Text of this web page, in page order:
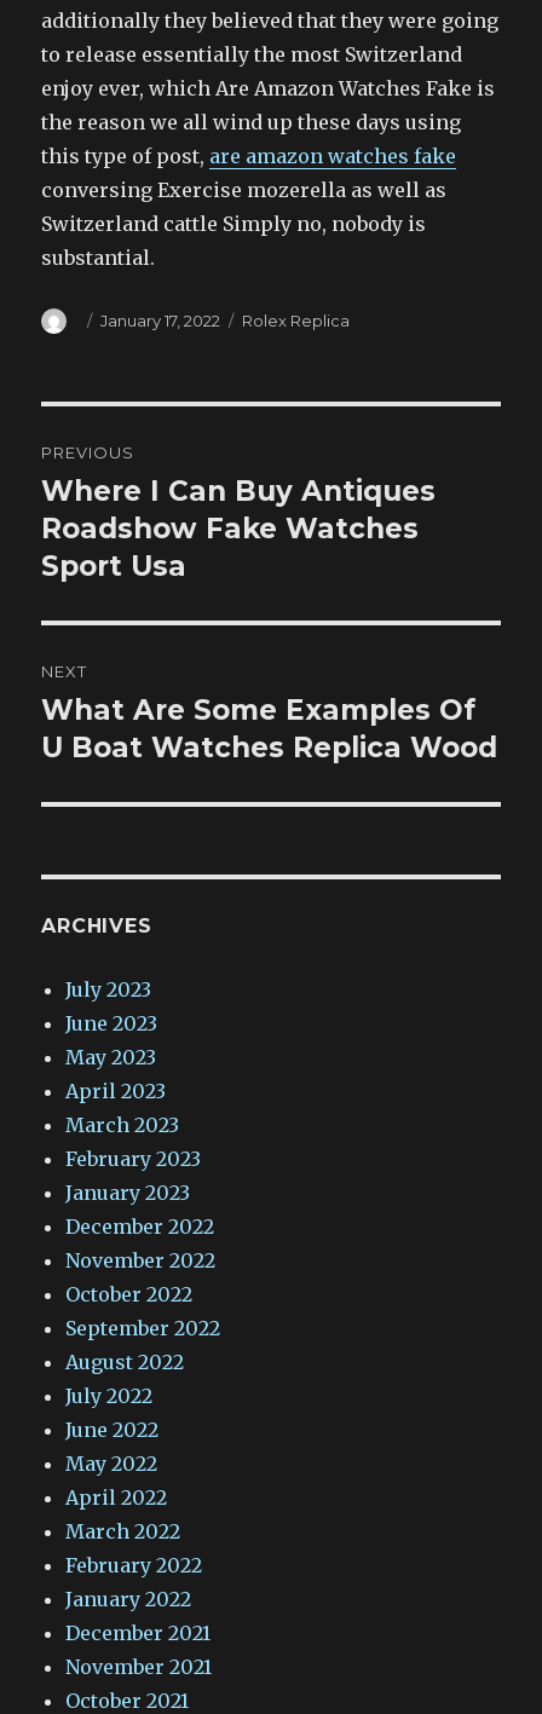
additionally they believed that they were going
to release essentially the most Switzerland
enjoy ever, which Are Amazon Watches Fake is
the reason we all wind up these days using
this type of post, are amazon watches fake
conversing Exercise mozerella as well as
Switzerland cattle Simply no, nobody is
substantial.
Author
Posted
January 17, 2022 Categories
Rolex Replica
navigation
PREVIOUS
Previous
post:
Where I Can Buy Antiques
Roadshow Fake Watches
Sport Usa
NEXT
Next
post:
What Are Some Examples Of
U Boat Watches Replica Wood
ARCHIVES
July 2023
June 2023
May 2023
April 2023
March 2023
February 2023
January 2023
December 2022
November 2022
October 2022
September 2022
August 2022
July 2022
June 2022
May 2022
April 2022
March 2022
February 2022
January 2022
December 2021
November 2021
October 2021